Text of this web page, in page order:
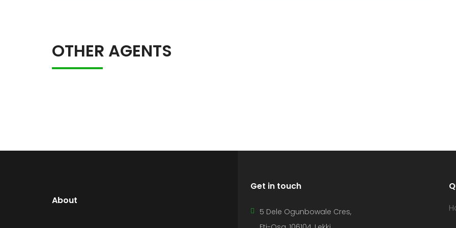
OTHER AGENTS
About
Get in touch
5 Dele Ogunbowale Cres,